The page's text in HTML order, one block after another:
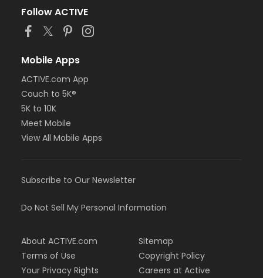
Follow ACTIVE
Mobile Apps
ACTIVE.com App
Couch to 5K®
5K to 10K
Meet Mobile
View All Mobile Apps
Subscribe to Our Newsletter
Do Not Sell My Personal Information
About ACTIVE.com
Terms of Use
Your Privacy Rights
Sitemap
Copyright Policy
Careers at Active